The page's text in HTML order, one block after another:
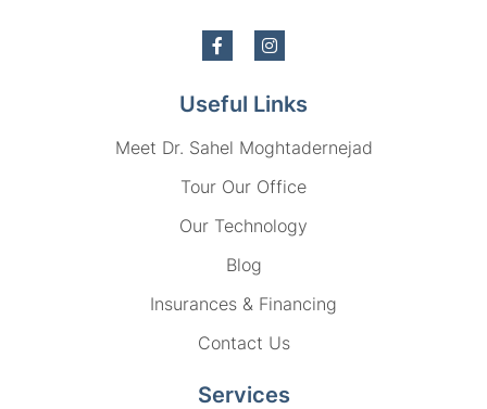
Useful Links
Meet Dr. Sahel Moghtadernejad
Tour Our Office
Our Technology
Blog
Insurances & Financing
Contact Us
Services